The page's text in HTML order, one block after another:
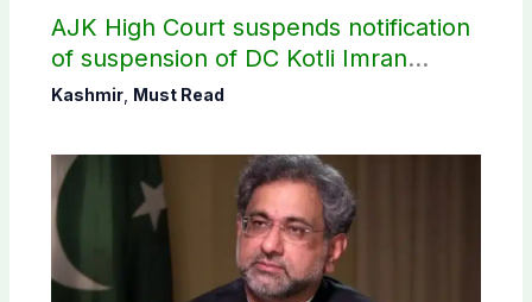
AJK High Court suspends notification
of suspension of DC Kotli Imran
Shaheen
Kashmir, Must Read